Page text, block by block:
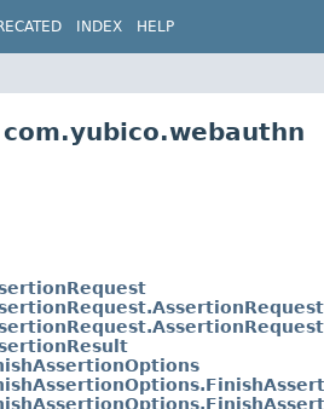
INDEX HELP